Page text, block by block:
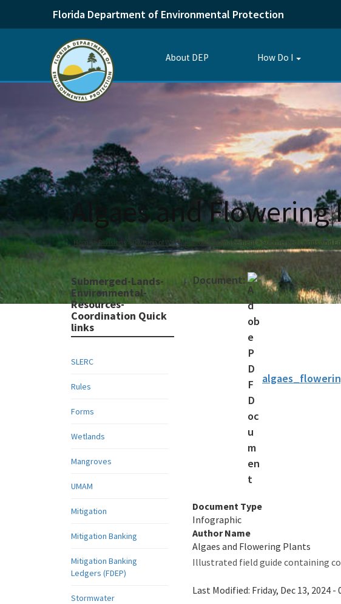
Florida Department of Environmental Protection
About DEP How Do I
Toggle
Algaes and Flowering
Home Divisions Division of Water Resource Management Submerged Lands and
Submerged-Lands-
Environmental-
Resources-
Coordination Quick
links
SLERC
Rules
Forms
Wetlands
Mangroves
UMAM
Mitigation
Mitigation Banking
Mitigation Banking
Ledgers (FDEP)
Stormwater
Document:
Document Type
Infographic
Author Name
Algaes and Flowering Plants
Illustrated field guide containing
Last Modified: Friday, Dec 13, 2024 -